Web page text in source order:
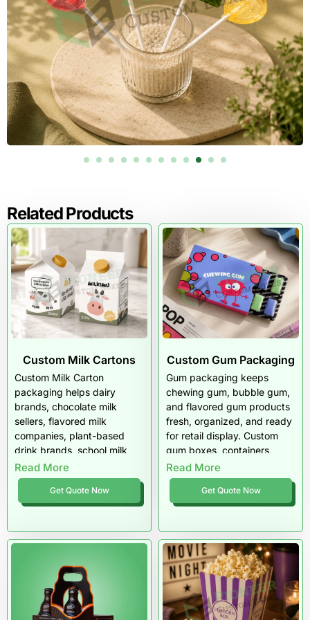
Related Products
Custom Milk Cartons
Custom Milk Carton
packaging helps dairy
brands, chocolate milk
sellers, flavored milk
companies, plant-based
drink brands, school milk
programs, cafés, meal-kit
companies, and beverage
startups create branded
cartons with better shelf
stronger product
Custom Boxes
manufactures custom milk
cartons, mini milk cartons,
paper milk cartons,
Read More
Get Quote Now
Custom Gum Packaging
Gum packaging keeps
chewing gum, bubble gum,
and flavored gum products
fresh, organized, and ready
for retail display. Custom
gum boxes, containers,
sleeves, and cartons help
brands protect flavor,
improve shelf appeal, and
create memorable
candy buyers.
Read More
Get Quote Now